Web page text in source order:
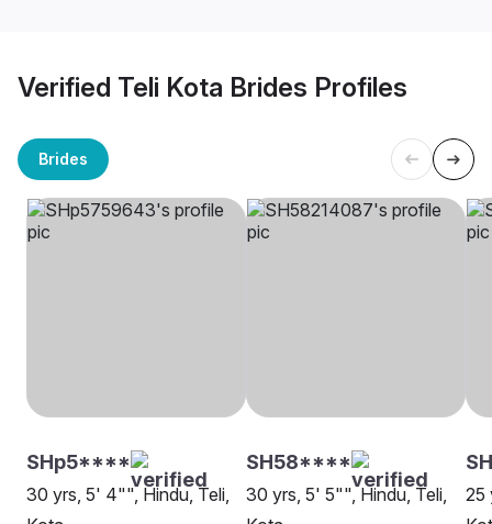
Verified Teli Kota Brides Profiles
Brides
SHp5****
30 yrs, 5' 4"", Hindu, Teli,
SH58****
30 yrs, 5' 5"", Hindu, Teli,
25